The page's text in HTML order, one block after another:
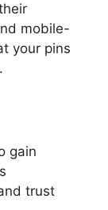
mobile-
your pins
gain
trust